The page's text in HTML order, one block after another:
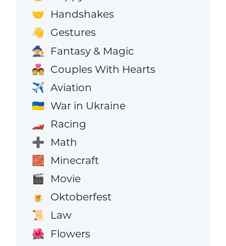
🤝 Handshakes
👋 Gestures
🧙 Fantasy & Magic
💑 Couples With Hearts
✈️ Aviation
🇺🇦 War in Ukraine
🏎️ Racing
➕ Math
🧱 Minecraft
🎬 Movie
🍺 Oktoberfest
📜 Law
🌺 Flowers